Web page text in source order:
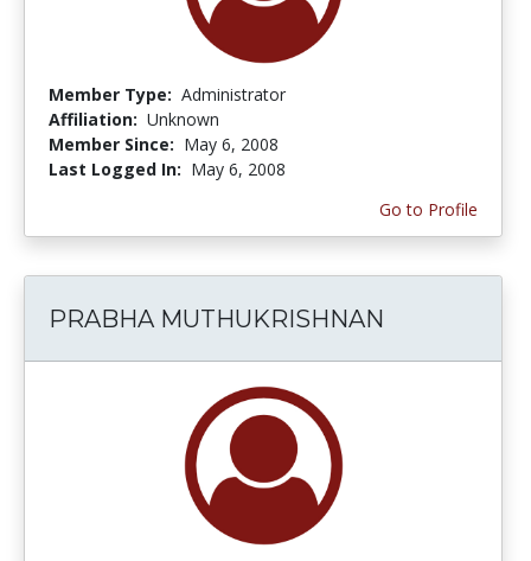
Member Type: Administrator
Affiliation: Unknown
Member Since: May 6, 2008
Last Logged In: May 6, 2008
Go to Profile
PRABHA MUTHUKRISHNAN